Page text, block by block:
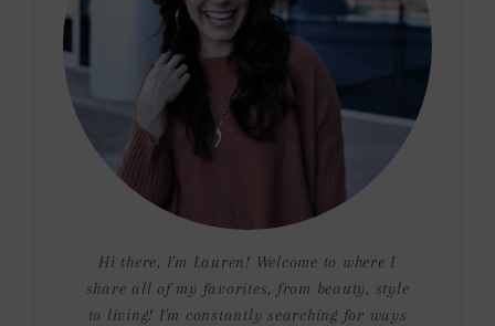
Hi there, I'm Lauren! Welcome to where I
share all of my favorites, from beauty, style
to living! I'm constantly searching for ways